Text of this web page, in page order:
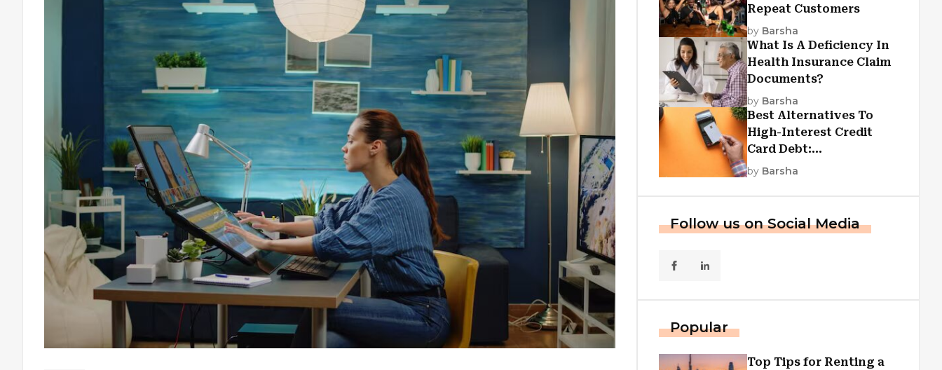
Repeat Customers
by Barsha
What Is A Deficiency In
Health Insurance Claim
Documents?
by Barsha
Best Alternatives To
High-Interest Credit
Card Debt:
Consolidation, Republic
by Barsha
Follow us on Social Media
Popular
Top Tips for Renting a